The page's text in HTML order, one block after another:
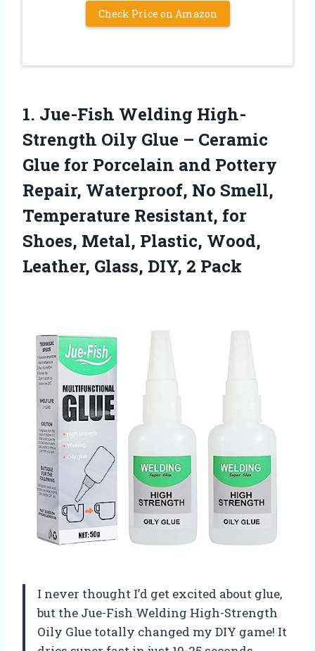
Check Price on Amazon
1. Jue-Fish Welding High-
Strength Oily Glue – Ceramic
Glue for Porcelain and Pottery
Repair, Waterproof, No Smell,
Temperature Resistant, for
Shoes, Metal, Plastic, Wood,
Leather, Glass, DIY, 2 Pack
I never thought I’d get excited about glue,
but the Jue-Fish Welding High-Strength
Oily Glue totally changed my DIY game! It